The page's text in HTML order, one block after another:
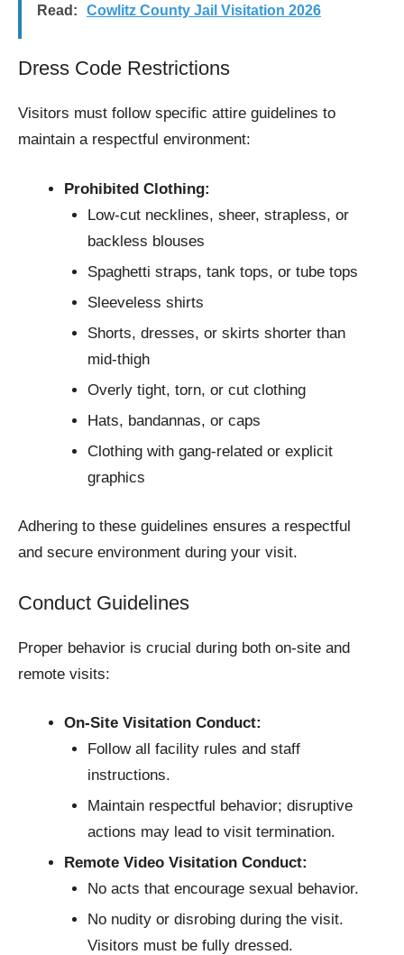
Read: Cowlitz County Jail Visitation 2026
Dress Code Restrictions
Visitors must follow specific attire guidelines to
maintain a respectful environment:
Prohibited Clothing:
Low-cut necklines, sheer, strapless, or
backless blouses
Spaghetti straps, tank tops, or tube tops
Sleeveless shirts
Shorts, dresses, or skirts shorter than
mid-thigh
Overly tight, torn, or cut clothing
Hats, bandannas, or caps
Clothing with gang-related or explicit
graphics
Adhering to these guidelines ensures a respectful
and secure environment during your visit.
Conduct Guidelines
Proper behavior is crucial during both on-site and
remote visits:
On-Site Visitation Conduct:
Follow all facility rules and staff
instructions.
Maintain respectful behavior; disruptive
actions may lead to visit termination.
Remote Video Visitation Conduct:
No acts that encourage sexual behavior.
No nudity or disrobing during the visit.
Visitors must be fully dressed.